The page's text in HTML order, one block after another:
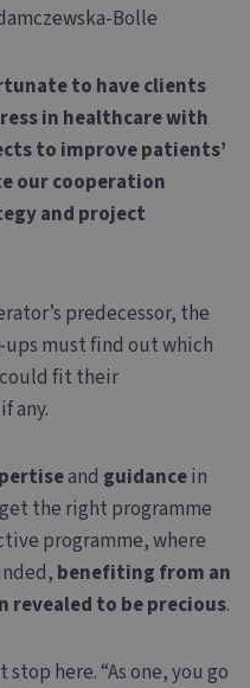
Bolle
to have clients
in healthcare with
to improve patients’
our cooperation
and project
predecessor, the
must find out which
fit their
any.
and guidancein
the right programme
programme, where
benefiting from an
revealed to be precious.
here. “As one, you go